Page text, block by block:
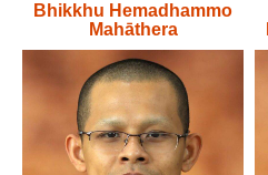
Bhikkhu Hemadhammo
Mahāthera